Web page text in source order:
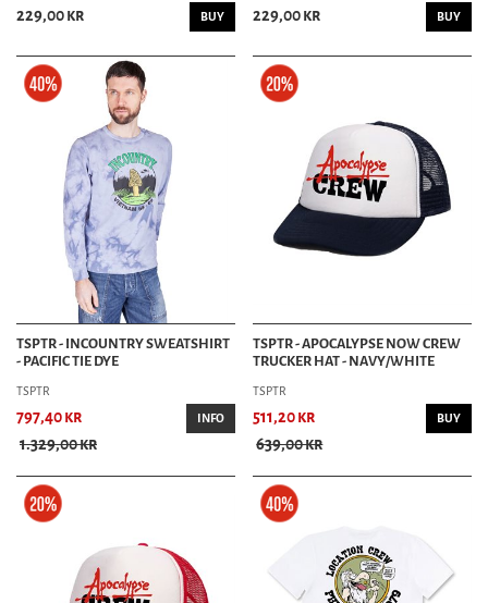
229,00 kr BUY 229,00 kr BUY
TSPTR - INCOUNTRY SWEATSHIRT
- PACIFIC TIE DYE
TSPTR
797,40 kr
1.329,00 kr
INFO
TSPTR - APOCALYPSE NOW CREW
TRUCKER HAT - NAVY/WHITE
TSPTR
511,20 kr
639,00 kr
BUY